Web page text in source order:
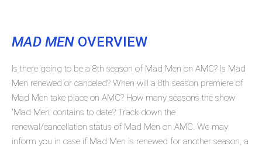
MAD MEN OVERVIEW
Is there going to be a 8th season of Mad Men on AMC? Is Mad
Men renewed or canceled? When will a 8th season premiere of
Mad Men take place on AMC? How many seasons the show
'Mad Men' contains to date? Track down the
renewal/cancellation status of Mad Men on AMC. We may
inform you in case if Mad Men is renewed for another season, a